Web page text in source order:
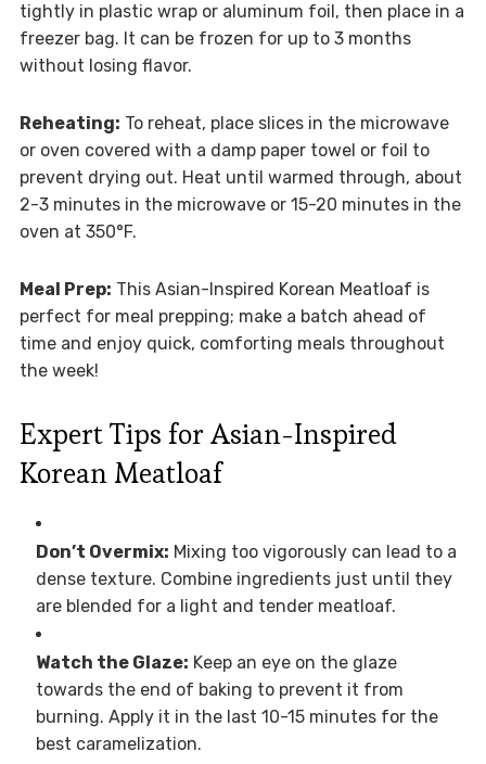
tightly in plastic wrap or aluminum foil, then place in a
freezer bag. It can be frozen for up to 3 months
without losing flavor.
Reheating: To reheat, place slices in the microwave
or oven covered with a damp paper towel or foil to
prevent drying out. Heat until warmed through, about
2-3 minutes in the microwave or 15-20 minutes in the
oven at 350°F.
Meal Prep: This Asian-Inspired Korean Meatloaf is
perfect for meal prepping; make a batch ahead of
time and enjoy quick, comforting meals throughout
the week!
Expert Tips for Asian-Inspired
Korean Meatloaf
Don’t Overmix: Mixing too vigorously can lead to a
dense texture. Combine ingredients just until they
are blended for a light and tender meatloaf.
Watch the Glaze: Keep an eye on the glaze
towards the end of baking to prevent it from
burning. Apply it in the last 10-15 minutes for the
best caramelization.